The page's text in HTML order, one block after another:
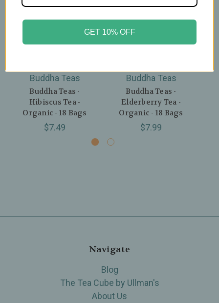
Buddha Teas
Buddha Teas -
Hibiscus Tea -
Organic - 18 Bags
$7.49
Buddha Teas
Buddha Teas -
Elderberry Tea -
Organic - 18 Bags
$7.99
Navigate
Blog
The Tea Cube by Ullman's
About Us
GET 10% OFF